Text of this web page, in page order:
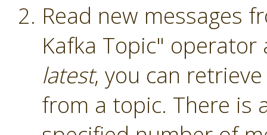
Read new messages
Kafka Topic"
latest, you can
from a topic. There is